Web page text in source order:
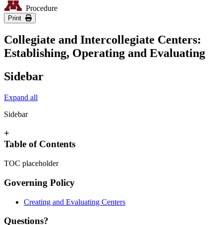
Procedure
Print
Collegiate and Intercollegiate Centers:
Establishing, Operating and Evaluating
Sidebar
Expand all
Sidebar
+
Table of Contents
TOC placeholder
Governing Policy
Creating and Evaluating Centers
Questions?